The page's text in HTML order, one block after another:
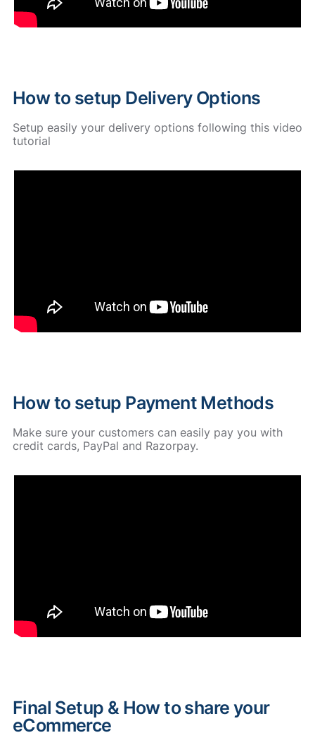
How to setup Delivery Options
Setup easily your delivery options following this video
tutorial
How to setup Payment Methods
Make sure your customers can easily pay you with
credit cards, PayPal and Razorpay.
Final Setup & How to share your
eCommerce